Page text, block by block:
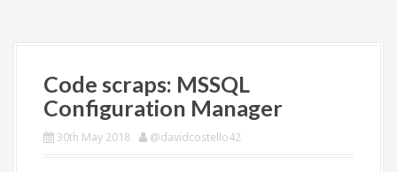
Code scraps: MSSQL
Configuration Manager
30th May 2018 @davidcostello42